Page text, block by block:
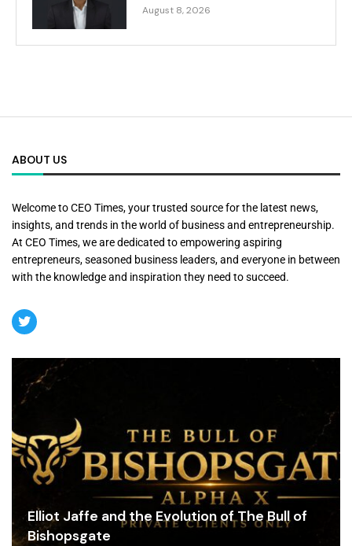
August 8, 2026
ABOUT US
Welcome to CEO Times, your trusted source for the latest news,
insights, and trends in the world of business and entrepreneurship.
At CEO Times, we are dedicated to empowering aspiring
entrepreneurs, seasoned business leaders, and everyone in between
with the knowledge and inspiration they need to succeed.
Elliot Jaffe and the Evolution of The Bull of
Bishopsgate